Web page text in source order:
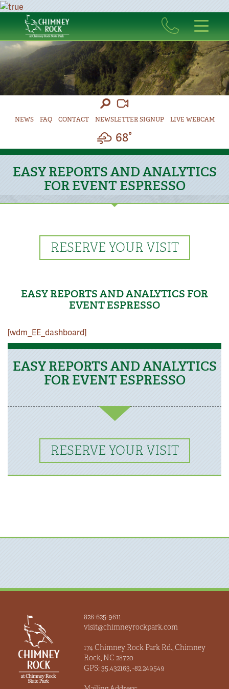
NEWS FAQ CONTACT NEWSLETTER SIGNUP LIVE WEBCAM
68°
EASY REPORTS AND ANALYTICS
FOR EVENT ESPRESSO
RESERVE YOUR VISIT
EASY REPORTS AND ANALYTICS FOR
EVENT ESPRESSO
[wdm_EE_dashboard]
EASY REPORTS AND ANALYTICS
FOR EVENT ESPRESSO
RESERVE YOUR VISIT
828-625-9611
visit@chimneyrockpark.com
174 Chimney Rock Park Rd., Chimney
Rock, NC 28720
GPS: 35.432163, -82.249549